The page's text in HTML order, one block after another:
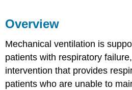
Objectives
Terms
Overview
Mechanical ventilation is
patients with respiratory
intervention that provides
patients who are unable to